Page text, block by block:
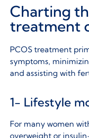
Charting
treatment
PCOS treatment
symptoms,
and assisting with
1- Lifestyle
For many women
overweight or